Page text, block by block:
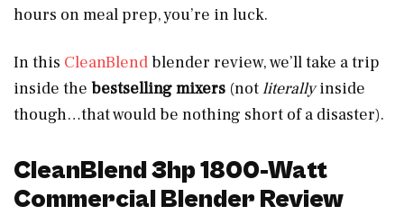
hours on meal prep, you’re in luck.
In this CleanBlendblender review, we’ll take a trip
inside the bestselling mixers (notliterallyinside
though…that would be nothing short of a disaster).
CleanBlend 3hp 1800-Watt
Commercial Blender Review